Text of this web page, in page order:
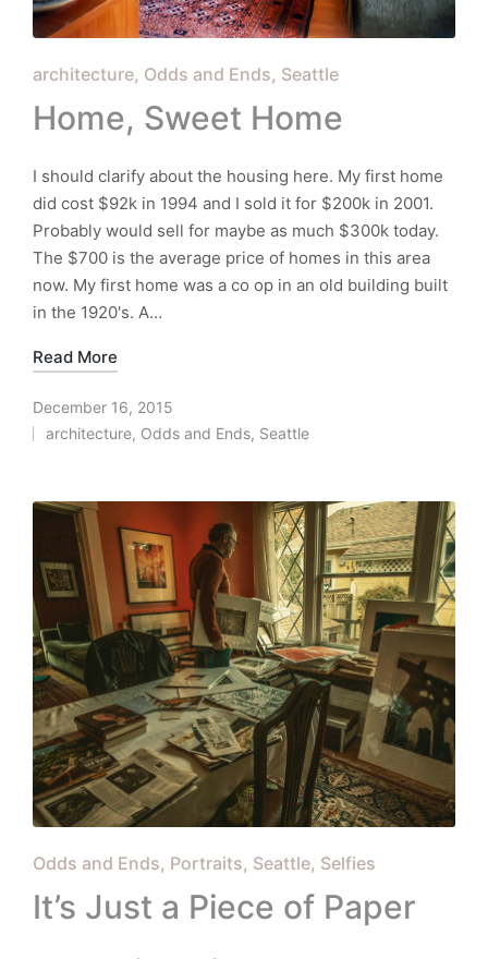
Posted
in
architecture Odds and Ends Seattle
Home, Sweet Home
I should clarify about the housing here. My first home
did cost $92k in 1994 and I sold it for $200k in 2001.
Probably would sell for maybe as much $300k today.
The $700 is the average price of homes in this area
now. My first home was a co op in an old building built
in the 1920's. A…
Read More
December 16, 2015
Posted
architecture, Odds and Ends, Seattle
Posted
in
Odds and Ends Portraits Seattle Selfies
It’s Just a Piece of Paper